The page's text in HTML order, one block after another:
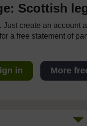
Scottish
Just create an account
a free statement of
in More